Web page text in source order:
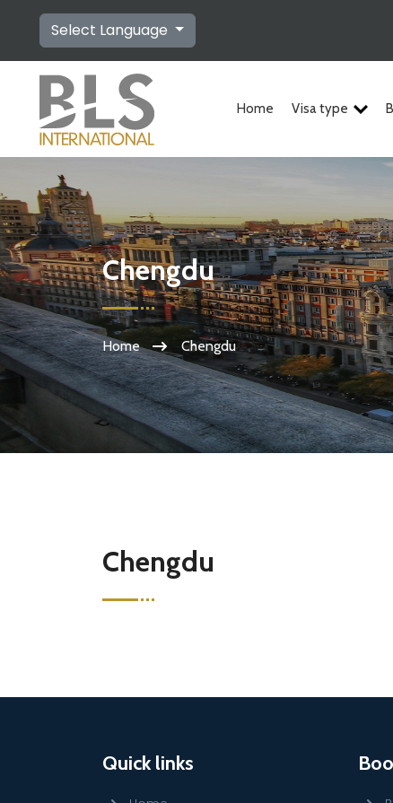
Select Language
Home Visa type
Chengdu
Home Chengdu
Chengdu
Quick links